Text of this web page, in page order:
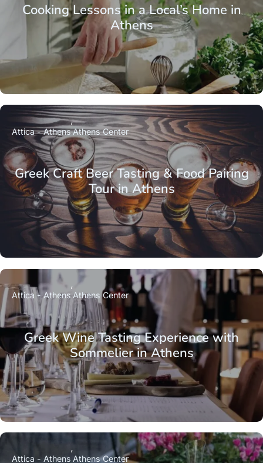
Cooking Lessons in a Local’s Home in
Athens
Greek Craft Beer Tasting & Food Pairing
Tour in Athens
Attica - AthensAthens Center
Greek Wine Tasting Experience with
Sommelier in Athens
Attica - Athens Athens Center
Attica - Athens Athens Center